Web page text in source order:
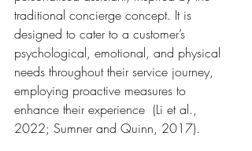
traditional concierge concept. It is
designed to cater to a customer’s
psychological, emotional, and physical
needs throughout their service journey,
employing proactive measures to
enhance their experience  (Li et al.,
2022; Sumner and Quinn, 2017).